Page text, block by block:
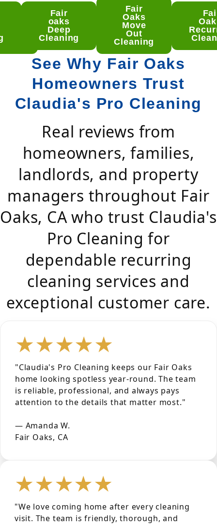
Fair
oaks
Deep
Cleaning
Fair
Oaks
Move
Out
Cleaning
See Why Fair Oaks
Homeowners Trust
Claudia's Pro Cleaning
Real reviews from
homeowners, families,
landlords, and property
managers throughout Fair
Oaks, CA who trust Claudia's
Pro Cleaning for
dependable recurring
cleaning services and
exceptional customer care.
★★★★★
"Claudia's Pro Cleaning keeps our Fair Oaks
home looking spotless year-round. The team
is reliable, professional, and always pays
attention to the details that matter most."
— Amanda W.
Fair Oaks, CA
★★★★★
"We love coming home after every cleaning
visit. The team is friendly, thorough, and